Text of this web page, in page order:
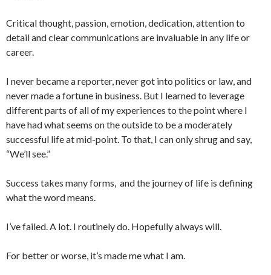
Critical thought, passion, emotion, dedication, attention to
detail and clear communications are invaluable in any life or
career.
I never became a reporter, never got into politics or law, and
never made a fortune in business. But I learned to leverage
different parts of all of my experiences to the point where I
have had what seems on the outside to be a moderately
successful life at mid-point. To that, I can only shrug and say,
“We’ll see.”
Success takes many forms, and the journey of life is defining
what the word means.
I’ve failed. A lot. I routinely do. Hopefully always will.
For better or worse, it’s made me what I am.